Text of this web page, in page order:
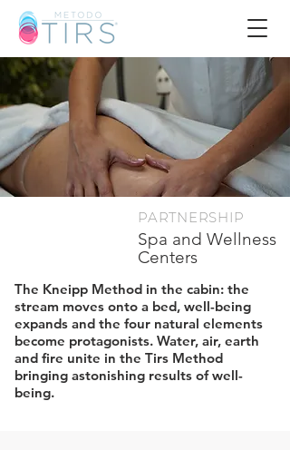
​Spa and Wellness
Centers
The Kneipp Method in the cabin: the
stream moves onto a bed, well-being
expands and the four natural elements
become protagonists. Water, air, earth
and fire unite in the Tirs Method
bringing astonishing results of well-
being.
PARTNERSHIP